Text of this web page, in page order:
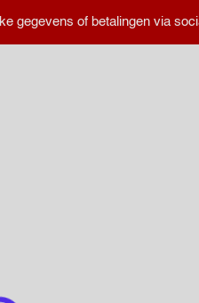
gegevens of betalingen via